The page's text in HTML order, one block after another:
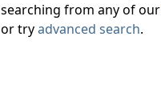
searching from any of our
or tryadvanced search.